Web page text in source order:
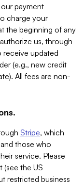
payment
charge your
the beginning of any
us, through
receive updated
(e.g., new credit
All fees are non-
Stripe, which
those who
service. Please
(see the US
restricted business